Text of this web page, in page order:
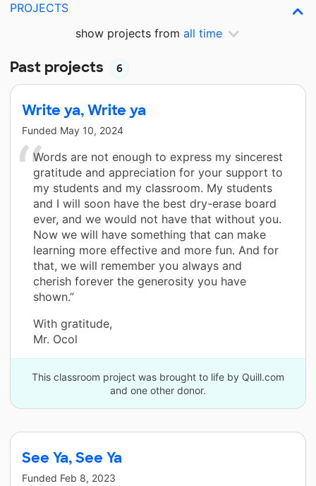
PROJECTS
show projects from all time
Past projects 6
Write ya, Write ya
Funded May 10, 2024
Words are not enough to express my sincerest
gratitude and appreciation for your support to
my students and my classroom. My students
and I will soon have the best dry-erase board
ever, and we would not have that without you.
Now we will have something that can make
learning more effective and more fun. And for
that, we will remember you always and
cherish forever the generosity you have
shown.”
With gratitude,
Mr. Ocol
This classroom project was brought to life by Quill.com
and one other donor.
See Ya, See Ya
Funded Feb 8, 2023